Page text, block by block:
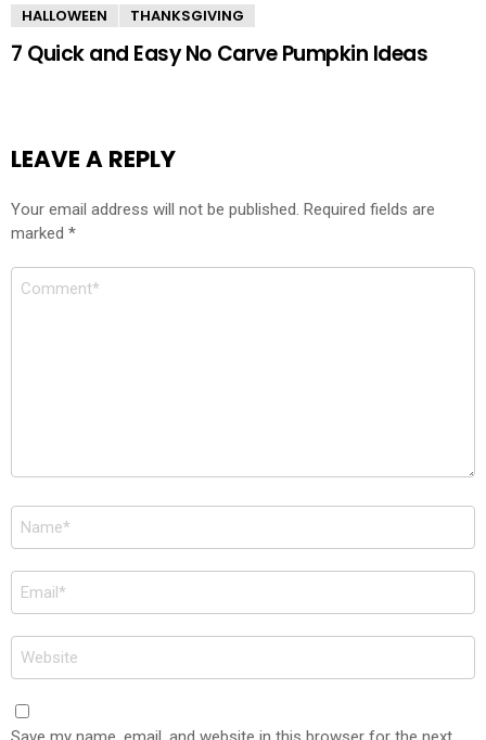
HALLOWEEN THANKSGIVING
7 Quick and Easy No Carve Pumpkin Ideas
LEAVE A REPLY
Your email address will not be published. Required fields are
marked *
Comment
Name
*
Email
*
Website